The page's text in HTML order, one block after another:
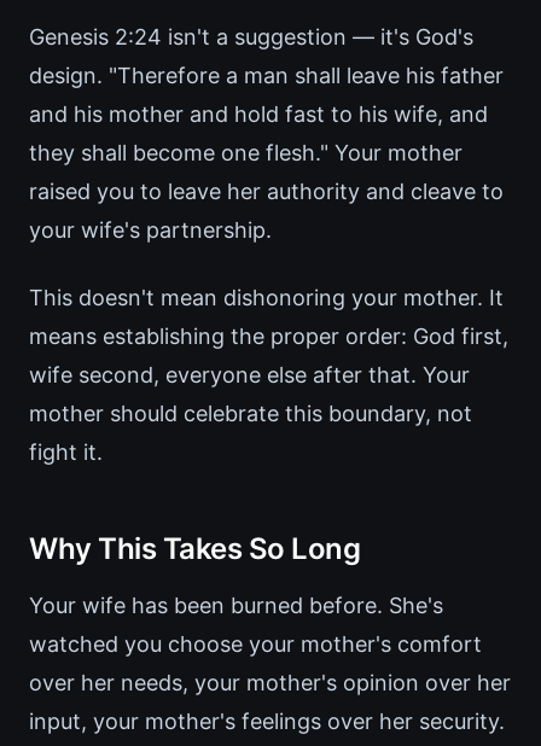
Genesis 2:24 isn't a suggestion — it's God's
design. "Therefore a man shall leave his father
and his mother and hold fast to his wife, and
they shall become one flesh." Your mother
raised you to leave her authority and cleave to
your wife's partnership.
This doesn't mean dishonoring your mother. It
means establishing the proper order: God first,
wife second, everyone else after that. Your
mother should celebrate this boundary, not
fight it.
Why This Takes So Long
Your wife has been burned before. She's
watched you choose your mother's comfort
over her needs, your mother's opinion over her
input, your mother's feelings over her security.